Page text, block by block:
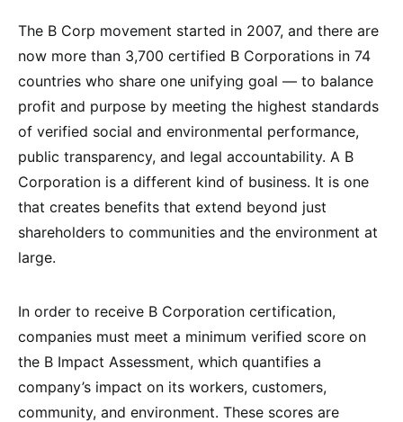
The B Corp movement started in 2007, and there are
now more than 3,700 certified B Corporations in 74
countries who share one unifying goal — to balance
profit and purpose by meeting the highest standards
of verified social and environmental performance,
public transparency, and legal accountability. A B
Corporation is a different kind of business. It is one
that creates benefits that extend beyond just
shareholders to communities and the environment at
large.
In order to receive B Corporation certification,
companies must meet a minimum verified score on
the B Impact Assessment, which quantifies a
company’s impact on its workers, customers,
community, and environment. These scores are